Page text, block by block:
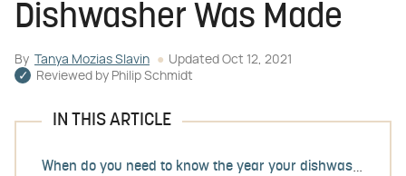
Dishwasher Was Made
By Tanya Mozias Slavin Updated Oct 12, 2021
Reviewed by Philip Schmidt
IN THIS ARTICLE
When do you need to know the year your dishwasher was made?